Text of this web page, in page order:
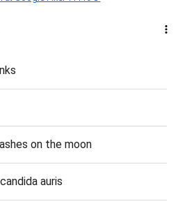
on the moon
auris